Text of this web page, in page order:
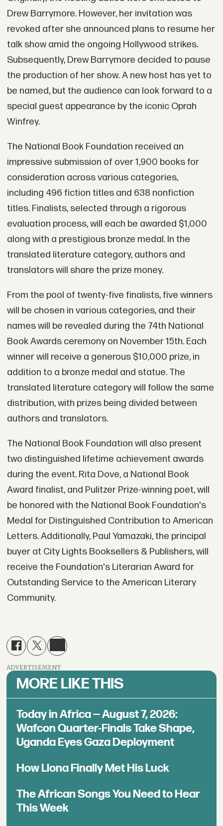
Drew Barrymore. However, her invitation was
revoked after she announced plans to resume her
talk show amid the ongoing Hollywood strikes.
Subsequently, Drew Barrymore decided to pause
the production of her show. A new host has yet to
be named, but the audience can look forward to a
special guest appearance by the iconic Oprah
Winfrey.
The National Book Foundation received an
impressive submission of over 1,900 books for
consideration across various categories,
including 496 fiction titles and 638 nonfiction
titles. Finalists, selected through a rigorous
evaluation process, will each be awarded $1,000
along with a prestigious bronze medal. In the
translated literature category, authors and
translators will share the prize money.
From the pool of twenty-five finalists, five winners
will be chosen in various categories, and their
names will be revealed during the 74th National
Book Awards ceremony on November 15th. Each
winner will receive a generous $10,000 prize, in
addition to a bronze medal and statue. The
translated literature category will follow the same
distribution, with prizes being divided between
authors and translators.
The National Book Foundation will also present
two distinguished lifetime achievement awards
during the event. Rita Dove, a National Book
Award finalist, and Pulitzer Prize-winning poet, will
be honored with the National Book Foundation's
Medal for Distinguished Contribution to American
Letters. Additionally, Paul Yamazaki, the principal
buyer at City Lights Booksellers & Publishers, will
receive the Foundation's Literarian Award for
Outstanding Service to the American Literary
Community.
ADVERTISEMENT
MORE LIKE THIS
Today in Africa — August 7, 2026:
Wafcon Quarter-Finals Take Shape,
Uganda Eyes Gaza Deployment
How Llona Finally Met His Luck
The African Songs You Need to Hear
This Week